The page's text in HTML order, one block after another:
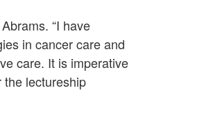
“I have
in cancer care and
care. It is imperative
lectureship